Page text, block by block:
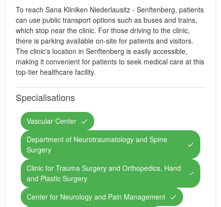
To reach Sana Kliniken Niederlausitz - Senftenberg, patients
can use public transport options such as buses and trains,
which stop near the clinic. For those driving to the clinic,
there is parking available on-site for patients and visitors.
The clinic's location in Senftenberg is easily accessible,
making it convenient for patients to seek medical care at this
top-tier healthcare facility.
Specialisations
Vascular Center
Department of Neurotraumatology and Spine
Surgery
Clinic for Trauma Surgery and Orthopedics, Hand
and Plastic Surgery
Center for Neurology and Pain Management